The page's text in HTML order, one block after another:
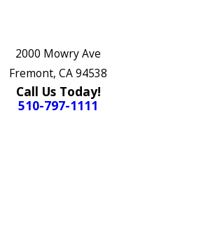
2000 Mowry Ave
Fremont, CA 94538
Call Us Today!
510-797-1111